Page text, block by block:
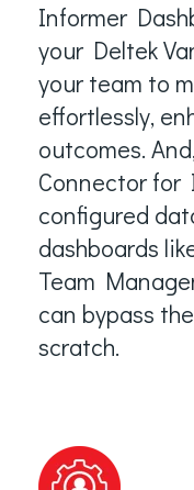
Informer
your Deltek
your team to
effortlessly,
outcomes.
Connector for
configured
dashboards
Team
can bypass
scratch.